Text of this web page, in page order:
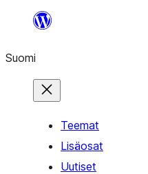
Suomi
Teemat
Lisäosat
Uutiset